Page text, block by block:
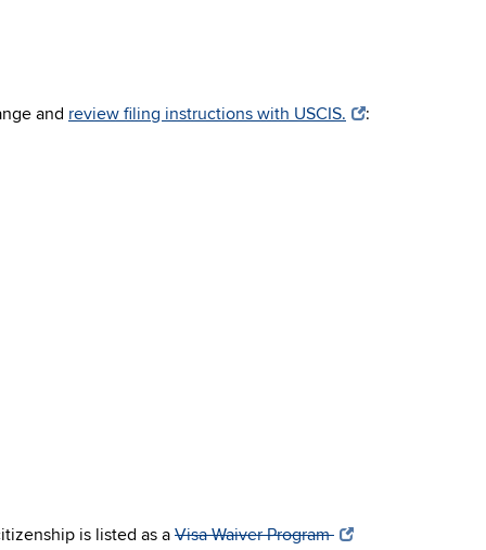
and review filing instructions with USCIS. :
is listed as a Visa Waiver Program